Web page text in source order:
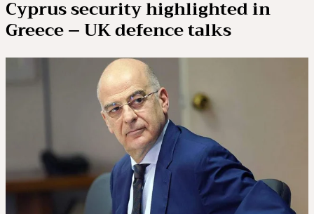
Cyprus security highlighted in
Greece – UK defence talks